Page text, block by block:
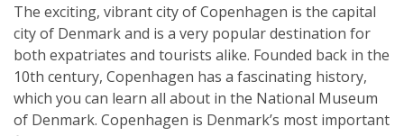
The exciting, vibrant city of Copenhagen is the capital
city of Denmark and is a very popular destination for
both expatriates and tourists alike. Founded back in the
10th century, Copenhagen has a fascinating history,
which you can learn all about in the National Museum
of Denmark. Copenhagen is Denmark’s most important